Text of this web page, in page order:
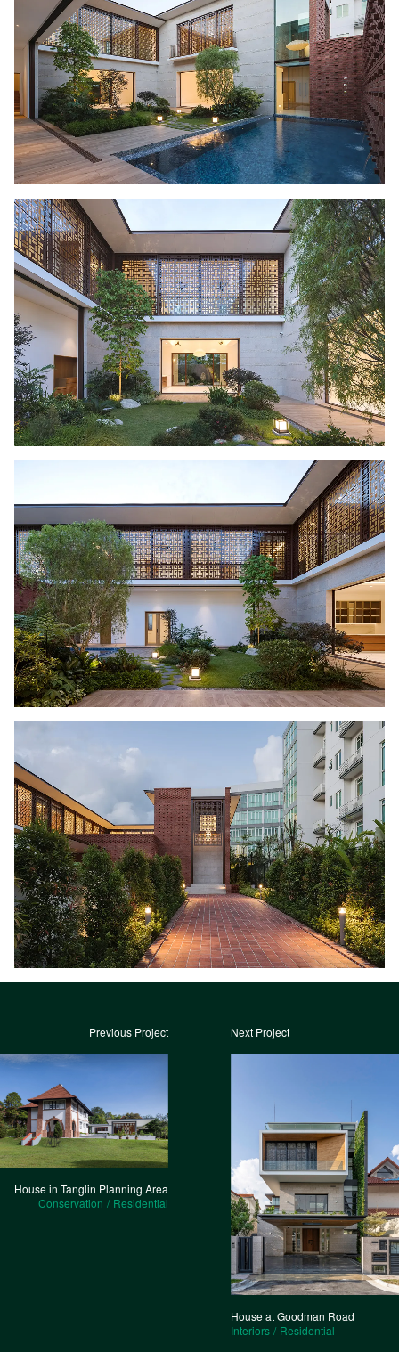
Previous Project
House in Tanglin Planning Area
Conservation
Residential
Next Project
House at Goodman Road
Interiors
Residential